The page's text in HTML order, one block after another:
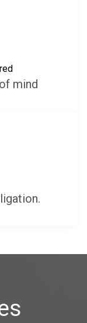
mind